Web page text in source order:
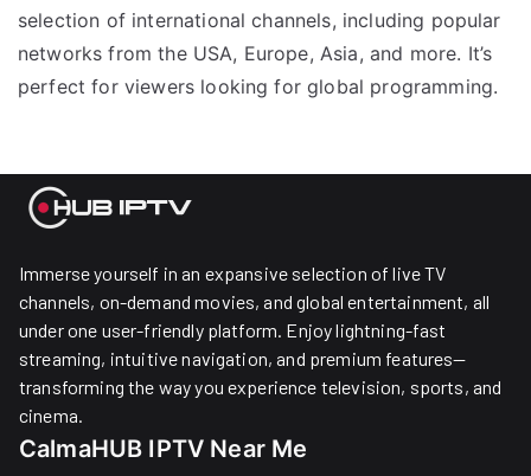
selection of international channels, including popular
networks from the USA, Europe, Asia, and more. It’s
perfect for viewers looking for global programming.
Immerse yourself in an expansive selection of live TV
channels, on-demand movies, and global entertainment, all
under one user-friendly platform. Enjoy lightning-fast
streaming, intuitive navigation, and premium features—
transforming the way you experience television, sports, and
cinema.
CalmaHUB IPTV Near Me